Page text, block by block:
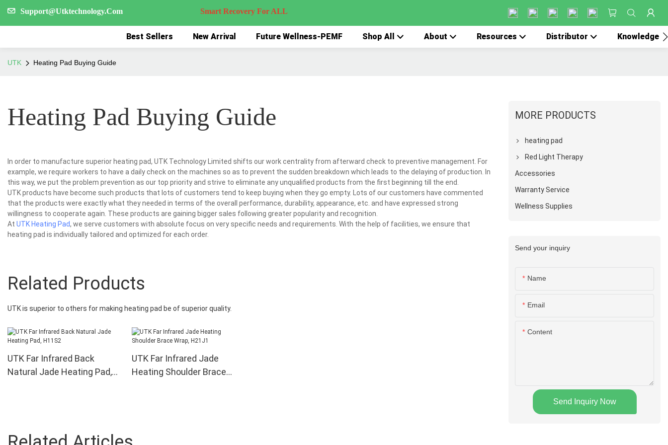
Support@Utktechnology.Com Smart Recovery For ALL
Best Sellers New Arrival Future Wellness-PEMF Shop All About Resources Distributor Knowledge
UTK Heating Pad Buying Guide
Heating Pad Buying Guide
In order to manufacture superior heating pad, UTK Technology Limited shifts our work centrality from afterward check to preventive management. For
example, we require workers to have a daily check on the machines so as to prevent the sudden breakdown which leads to the delaying of production. In
this way, we put the problem prevention as our top priority and strive to eliminate any unqualified products from the first beginning till the end.
UTK products have become such products that lots of customers tend to keep buying when they go empty. Lots of our customers have commented
that the products were exactly what they needed in terms of the overall performance, durability, appearance, etc. and have expressed strong
willingness to cooperate again. These products are gaining bigger sales following greater popularity and recognition.
At UTK Heating Pad, we serve customers with absolute focus on very specific needs and requirements. With the help of facilities, we ensure that
heating pad is individually tailored and optimized for each order.
Related Products
UTK is superior to others for making heating pad be of superior quality.
UTK Far Infrared Back
Natural Jade Heating Pad,
UTK Far Infrared Jade
Heating Shoulder Brace
MORE PRODUCTS
heating pad
Red Light Therapy
Accessories
Warranty Service
Wellness Supplies
Send your inquiry
Name
Email
Content
Send Inquiry Now